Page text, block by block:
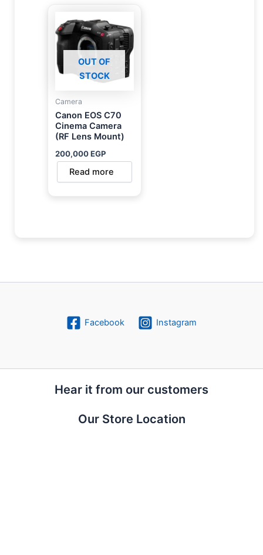
OUT OF
STOCK
Camera
Canon EOS C70
Cinema Camera
(RF Lens Mount)
200,000EGP
Read more
Facebook Instagram
Hear it from our customers
Our Store Location